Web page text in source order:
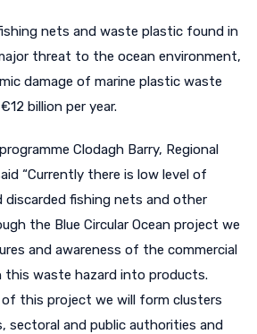
nets and waste plastic found in
threat to the ocean environment,
damage of marine plastic waste
billion per year.
Clodagh Barry, Regional
“Currently there is low level of
discarded fishing nets and other
the Blue Circular Ocean project we
and awareness of the commercial
waste hazard into products.
this project we will form clusters
sectoral and public authorities and